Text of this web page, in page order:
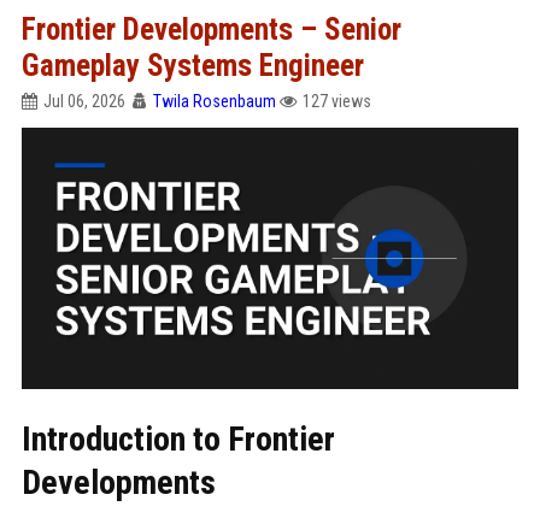
Frontier Developments – Senior
Gameplay Systems Engineer
Jul 06, 2026 Twila Rosenbaum 127 views
Introduction to Frontier
Developments